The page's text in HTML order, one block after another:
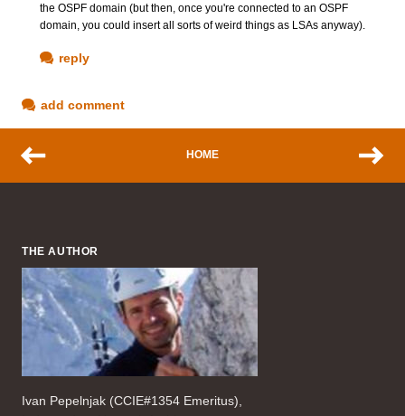
the OSPF domain (but then, once you're connected to an OSPF
domain, you could insert all sorts of weird things as LSAs anyway).
reply
add comment
HOME
THE AUTHOR
Ivan Pepelnjak (CCIE#1354 Emeritus),